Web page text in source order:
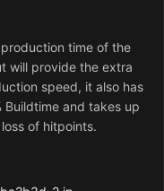
time of the
will provide the extra
speed, it also has
Buildtime and takes up
of hitpoints.